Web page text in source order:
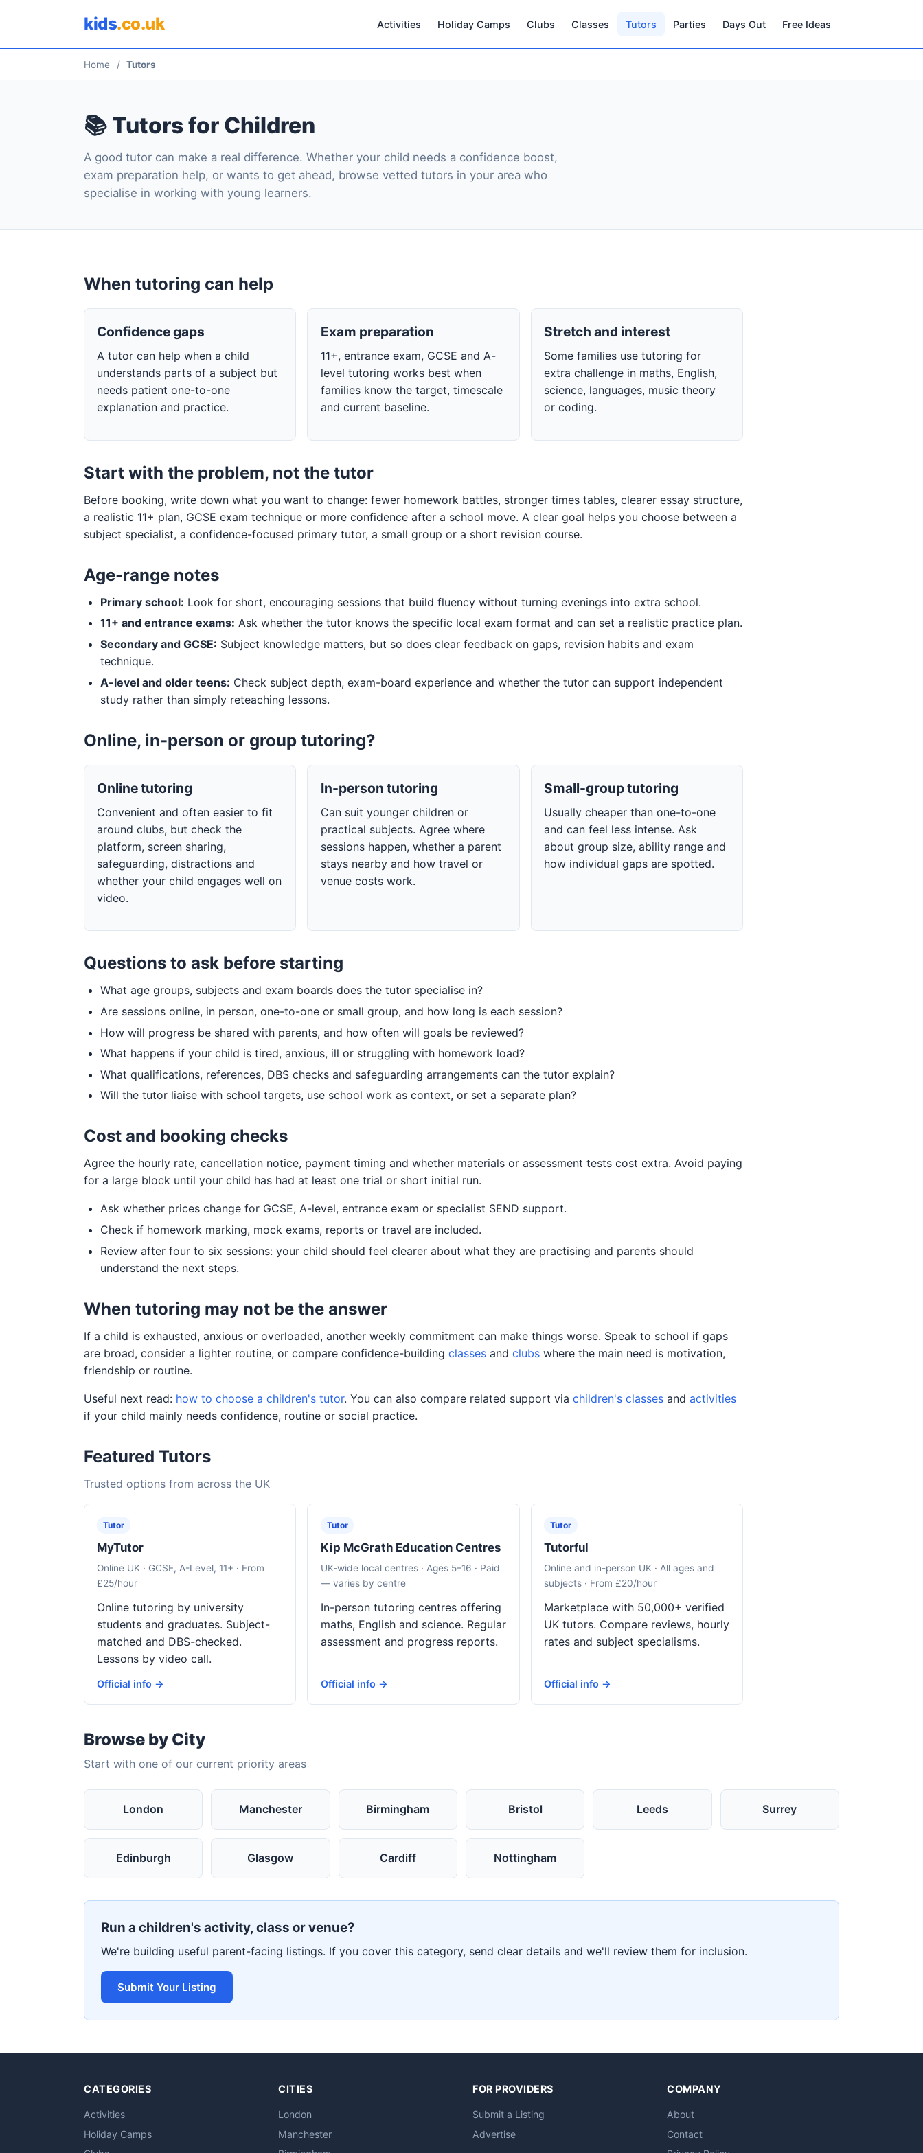
kids.co.uk Activities Holiday Camps Clubs Classes Tutors Parties Days Out Free Ideas
Home / Tutors
📚 Tutors for Children
A good tutor can make a real difference. Whether your child needs a confidence boost,
exam preparation help, or wants to get ahead, browse vetted tutors in your area who
specialise in working with young learners.
When tutoring can help
Confidence gaps
A tutor can help when a child
understands parts of a subject but
needs patient one-to-one
explanation and practice.
Exam preparation
11+, entrance exam, GCSE and A-
level tutoring works best when
families know the target, timescale
and current baseline.
Stretch and interest
Some families use tutoring for
extra challenge in maths, English,
science, languages, music theory
or coding.
Start with the problem, not the tutor
Before booking, write down what you want to change: fewer homework battles, stronger times tables, clearer essay structure,
a realistic 11+ plan, GCSE exam technique or more confidence after a school move. A clear goal helps you choose between a
subject specialist, a confidence-focused primary tutor, a small group or a short revision course.
Age-range notes
Primary school: Look for short, encouraging sessions that build fluency without turning evenings into extra school.
11+ and entrance exams: Ask whether the tutor knows the specific local exam format and can set a realistic practice plan.
Secondary and GCSE: Subject knowledge matters, but so does clear feedback on gaps, revision habits and exam
technique.
A-level and older teens: Check subject depth, exam-board experience and whether the tutor can support independent
study rather than simply reteaching lessons.
Online, in-person or group tutoring?
Online tutoring
Convenient and often easier to fit
around clubs, but check the
platform, screen sharing,
safeguarding, distractions and
whether your child engages well on
video.
In-person tutoring
Can suit younger children or
practical subjects. Agree where
sessions happen, whether a parent
stays nearby and how travel or
venue costs work.
Small-group tutoring
Usually cheaper than one-to-one
and can feel less intense. Ask
about group size, ability range and
how individual gaps are spotted.
Questions to ask before starting
What age groups, subjects and exam boards does the tutor specialise in?
Are sessions online, in person, one-to-one or small group, and how long is each session?
How will progress be shared with parents, and how often will goals be reviewed?
What happens if your child is tired, anxious, ill or struggling with homework load?
What qualifications, references, DBS checks and safeguarding arrangements can the tutor explain?
Will the tutor liaise with school targets, use school work as context, or set a separate plan?
Cost and booking checks
Agree the hourly rate, cancellation notice, payment timing and whether materials or assessment tests cost extra. Avoid paying
for a large block until your child has had at least one trial or short initial run.
Ask whether prices change for GCSE, A-level, entrance exam or specialist SEND support.
Check if homework marking, mock exams, reports or travel are included.
Review after four to six sessions: your child should feel clearer about what they are practising and parents should
understand the next steps.
When tutoring may not be the answer
If a child is exhausted, anxious or overloaded, another weekly commitment can make things worse. Speak to school if gaps
are broad, consider a lighter routine, or compare confidence-building classes and clubs where the main need is motivation,
friendship or routine.
Useful next read: how to choose a children's tutor. You can also compare related support via children's classes and activities
if your child mainly needs confidence, routine or social practice.
Featured Tutors
Trusted options from across the UK
Tutor
MyTutor
Online UK · GCSE, A-Level, 11+ · From
£25/hour
Online tutoring by university
students and graduates. Subject-
matched and DBS-checked.
Lessons by video call.
Official info →
Tutor
Kip McGrath Education Centres
UK-wide local centres · Ages 5–16 · Paid
— varies by centre
In-person tutoring centres offering
maths, English and science. Regular
assessment and progress reports.
Official info →
Tutor
Tutorful
Online and in-person UK · All ages and
subjects · From £20/hour
Marketplace with 50,000+ verified
UK tutors. Compare reviews, hourly
rates and subject specialisms.
Official info →
Browse by City
Start with one of our current priority areas
London Manchester Birmingham Bristol Leeds Surrey
Edinburgh Glasgow Cardiff Nottingham
Run a children's activity, class or venue?
We're building useful parent-facing listings. If you cover this category, send clear details and we'll review them for inclusion.
Submit Your Listing
CATEGORIES
Activities
Holiday Camps
CITIES
London
Manchester
FOR PROVIDERS
Submit a Listing
Advertise
COMPANY
About
Contact